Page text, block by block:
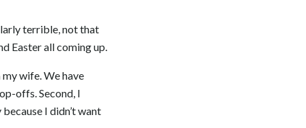
terrible, not that
Easter all coming up.
wife. We have
offs. Second, I
I didn’t want